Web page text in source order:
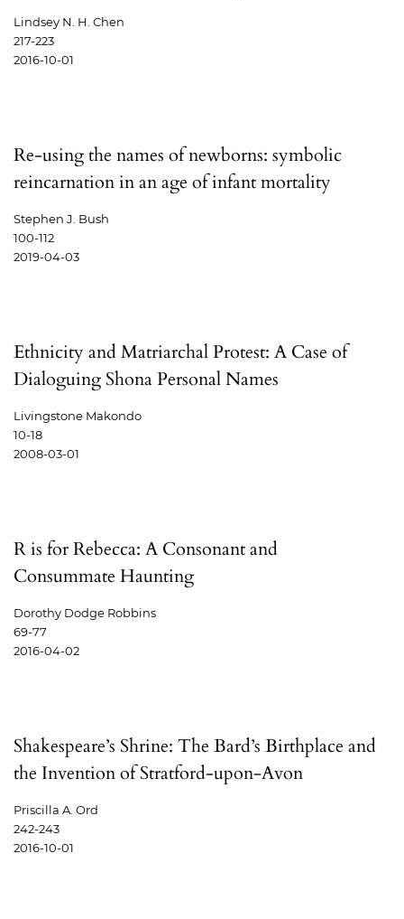
Lindsey N. H. Chen
217-223
2016-10-01
Re-using the names of newborns: symbolic
reincarnation in an age of infant mortality
Stephen J. Bush
100-112
2019-04-03
Ethnicity and Matriarchal Protest: A Case of
Dialoguing Shona Personal Names
Livingstone Makondo
10-18
2008-03-01
R is for Rebecca: A Consonant and
Consummate Haunting
Dorothy Dodge Robbins
69-77
2016-04-02
Shakespeare’s Shrine: The Bard’s Birthplace and
the Invention of Stratford-upon-Avon
Priscilla A. Ord
242-243
2016-10-01